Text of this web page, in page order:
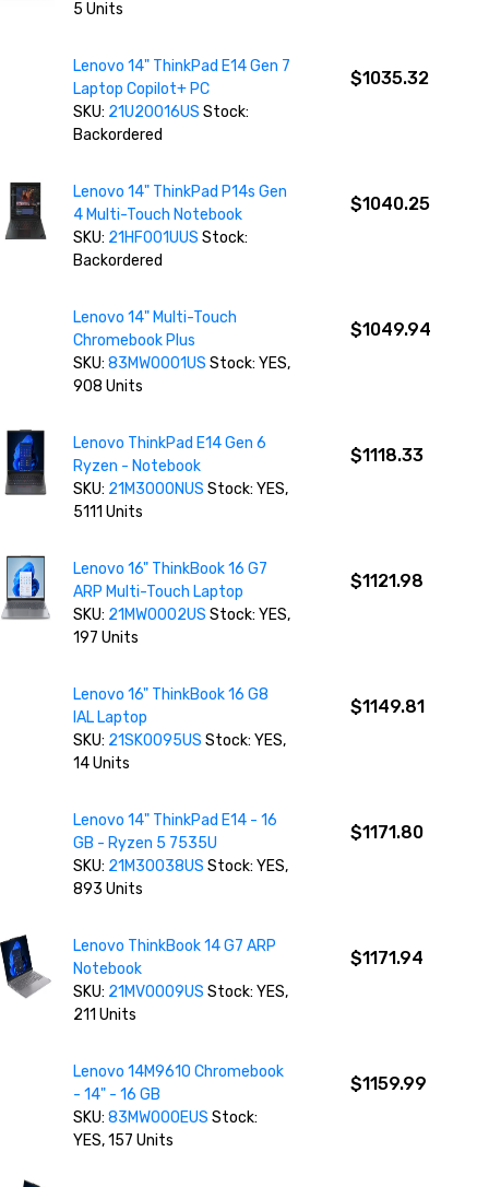
5 Units
Lenovo 14" ThinkPad E14 Gen 7
Laptop Copilot+ PC
SKU: 21U20016USStock:
Backordered
$1035.32
Lenovo 14" ThinkPad P14s Gen
4 Multi-Touch Notebook
SKU: 21HF001UUSStock:
Backordered
$1040.25
Lenovo 14" Multi-Touch
Chromebook Plus
SKU:83MW0001USStock: YES,
908 Units
$1049.94
Lenovo ThinkPad E14 Gen 6
Ryzen - Notebook
SKU: 21M3000NUSStock: YES,
5111 Units
$1118.33
Lenovo 16" ThinkBook 16 G7
ARP Multi-Touch Laptop
SKU: 21MW0002USStock: YES,
197 Units
$1121.98
Lenovo 16" ThinkBook 16 G8
IAL Laptop
SKU: 21SK0095USStock: YES,
14 Units
$1149.81
Lenovo 14" ThinkPad E14 - 16
GB - Ryzen 5 7535U
SKU: 21M30038US Stock: YES,
893 Units
$1171.80
Lenovo ThinkBook 14 G7 ARP
Notebook
SKU: 21MV0009USStock: YES,
211 Units
$1171.94
Lenovo 14M9610 Chromebook
- 14" - 16 GB
SKU:83MW000EUSStock:
YES, 157 Units
$1159.99